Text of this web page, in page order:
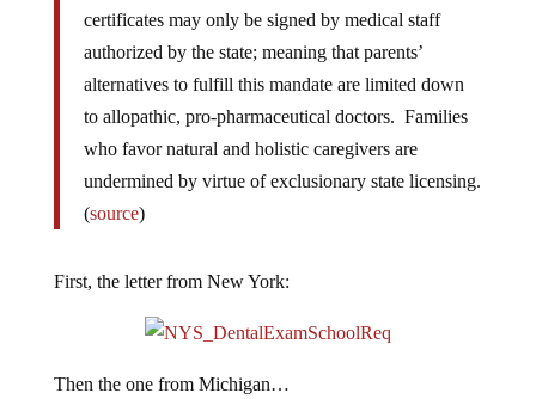
certificates may only be signed by medical staff
authorized by the state; meaning that parents’
alternatives to fulfill this mandate are limited down
to allopathic, pro-pharmaceutical doctors. Families
who favor natural and holistic caregivers are
undermined by virtue of exclusionary state licensing.
(source)
First, the letter from New York:
Then the one from Michigan…